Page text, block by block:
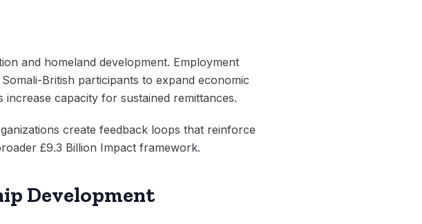
and homeland development. Employment
British participants to expand economic
capacity for sustained remittances.
create feedback loops that reinforce
£9.3 Billion Impact framework.
Development